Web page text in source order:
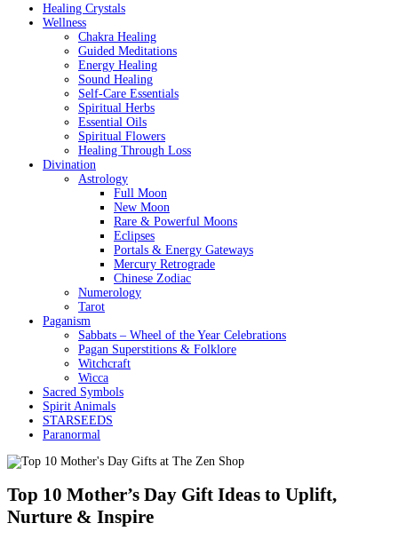
Healing Crystals
Wellness
Chakra Healing
Guided Meditations
Energy Healing
Sound Healing
Self-Care Essentials
Spiritual Herbs
Essential Oils
Spiritual Flowers
Healing Through Loss
Divination
Astrology
Full Moon
New Moon
Rare & Powerful Moons
Eclipses
Portals & Energy Gateways
Mercury Retrograde
Chinese Zodiac
Numerology
Tarot
Paganism
Sabbats – Wheel of the Year Celebrations
Pagan Superstitions & Folklore
Witchcraft
Wicca
Sacred Symbols
Spirit Animals
STARSEEDS
Paranormal
Top 10 Mother’s Day Gift Ideas to Uplift,
Nurture & Inspire